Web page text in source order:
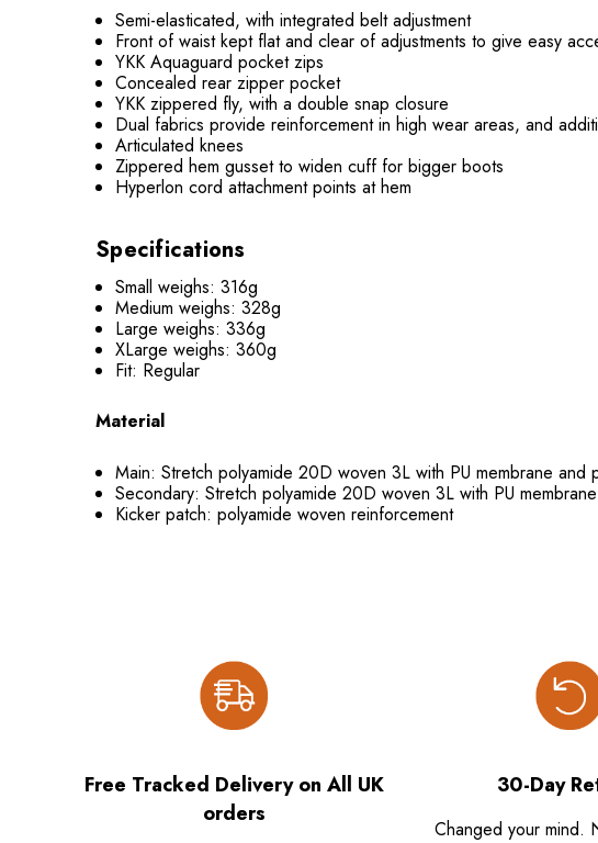
Semi-elasticated, with integrated belt adjustment
Front of waist kept flat and clear of adjustments to give easy
YKK Aquaguard pocket zips
Concealed rear zipper pocket
YKK zippered fly, with a double snap closure
Dual fabrics provide reinforcement in high wear areas, and
Articulated knees
Zippered hem gusset to widen cuff for bigger boots
Hyperlon cord attachment points at hem
Specifications
Small weighs: 316g
Medium weighs: 328g
Large weighs: 336g
XLarge weighs: 360g
Fit: Regular
Material
Main: Stretch polyamide 20D woven 3L with PU membrane
Secondary: Stretch polyamide 20D woven 3L with PU
Kicker patch: polyamide woven reinforcement
Free Tracked Delivery on All UK
orders
30-Day
Changed your mind.